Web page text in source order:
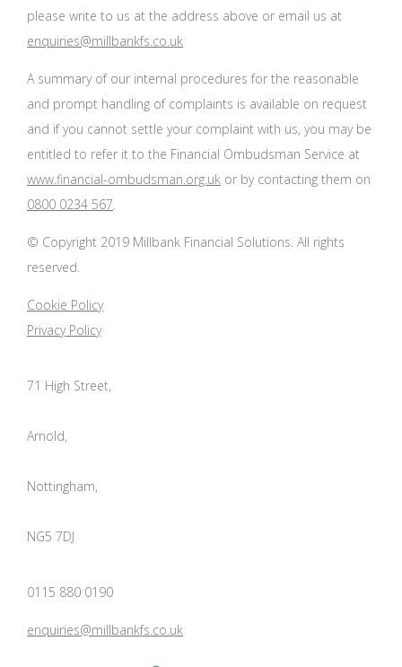
please write to us at the address above or email us at
enquiries@millbankfs.co.uk
A summary of our internal procedures for the reasonable
and prompt handling of complaints is available on request
and if you cannot settle your complaint with us, you may be
entitled to refer it to the Financial Ombudsman Service at
www.financial-ombudsman.org.uk or by contacting them on
0800 0234 567
© Copyright 2019 Millbank Financial Solutions. All rights
reserved.
Cookie Policy
Privacy Policy
71 High Street,
Arnold,
Nottingham,
NG5 7DJ
0115 880 0190
enquiries@millbankfs.co.uk